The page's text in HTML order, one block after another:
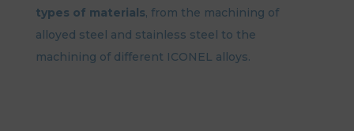
types of materials, from the machining of
alloyed steel and stainless steel to the
machining of different ICONEL alloys.